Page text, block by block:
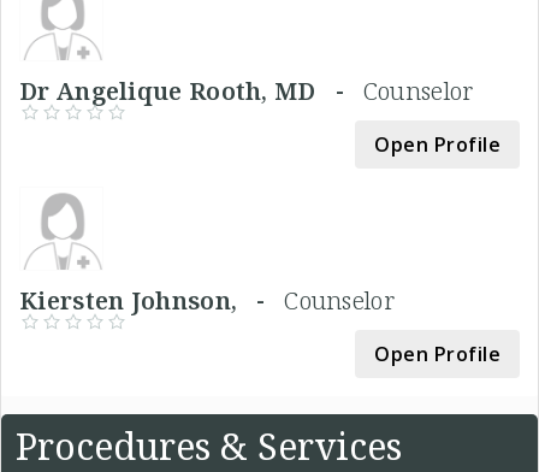
Dr Angelique Rooth, MD - Counselor
Open Profile
Kiersten Johnson, -Counselor
Open Profile
Procedures & Services